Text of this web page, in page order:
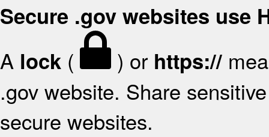
Secure .gov websites use
A lock ( ) or https://
.gov website. Share
secure websites.